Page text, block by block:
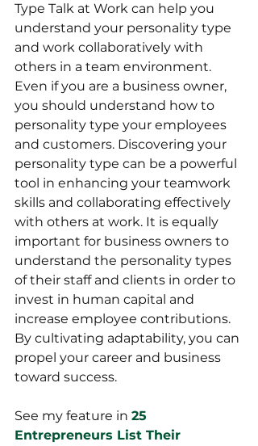
Type Talk at Work can help you
understand your personality type
and work collaboratively with
others in a team environment.
Even if you are a business owner,
you should understand how to
personality type your employees
and customers. Discovering your
personality type can be a powerful
tool in enhancing your teamwork
skills and collaborating effectively
with others at work. It is equally
important for business owners to
understand the personality types
of their staff and clients in order to
invest in human capital and
increase employee contributions.
By cultivating adaptability, you can
propel your career and business
toward success.
See my feature in 25
Entrepreneurs List Their